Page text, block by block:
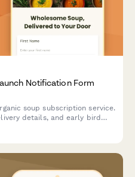
Notification Form
soup subscription service.
details, and early bird